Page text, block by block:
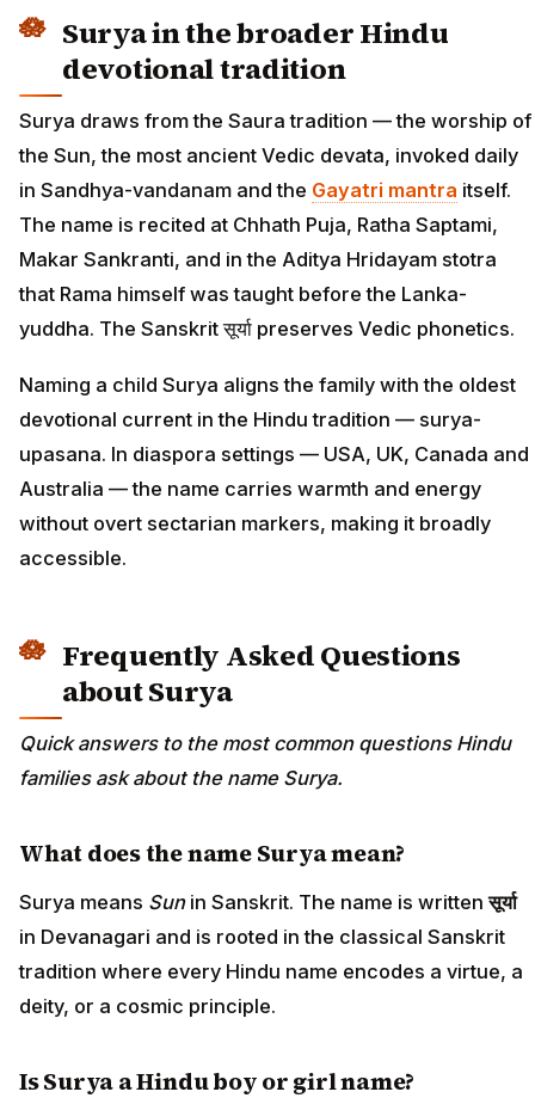
Surya in the broader Hindu
devotional tradition
Surya draws from the Saura tradition — the worship of
the Sun, the most ancient Vedic devata, invoked daily
in Sandhya-vandanam and the Gayatri mantra itself.
The name is recited at Chhath Puja, Ratha Saptami,
Makar Sankranti, and in the Aditya Hridayam stotra
that Rama himself was taught before the Lanka-
yuddha. The Sanskrit सूर्या preserves Vedic phonetics.
Naming a child Surya aligns the family with the oldest
devotional current in the Hindu tradition — surya-
upasana. In diaspora settings — USA, UK, Canada and
Australia — the name carries warmth and energy
without overt sectarian markers, making it broadly
accessible.
Frequently Asked Questions
about Surya
Quick answers to the most common questions Hindu
families ask about the name Surya.
What does the name Surya mean?
Surya means Sunin Sanskrit. The name is writtenसूर्या
in Devanagari and is rooted in the classical Sanskrit
tradition where every Hindu name encodes a virtue, a
deity, or a cosmic principle.
Is Surya a Hindu boy or girl name?